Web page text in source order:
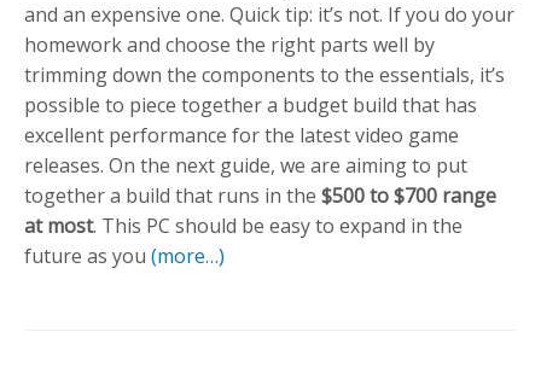
and an expensive one. Quick tip: it’s not. If you do your
homework and choose the right parts well by
trimming down the components to the essentials, it’s
possible to piece together a budget build that has
excellent performance for the latest video game
releases. On the next guide, we are aiming to put
together a build that runs in the $500 to $700 range
at most. This PC should be easy to expand in the
future as you (more…)